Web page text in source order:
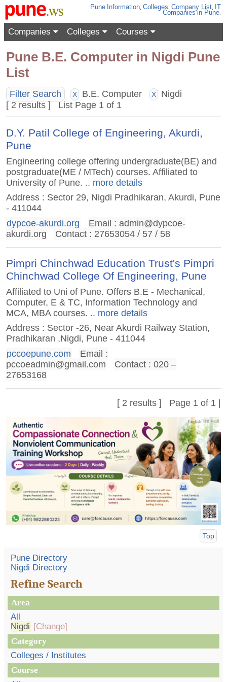
Pune Information,Colleges,Company List, IT
Companies in Pune.
Companies Colleges Courses
Pune B.E. Computer in Nigdi Pune
List
Filter Search X B.E. Computer X
Nigdi
[ 2 results ] List Page 1 of 1
D.Y. Patil College of Engineering, Akurdi,
Pune
Engineering college offering undergraduate(BE) and
postgraduate(ME / MTech) courses. Affiliated to
University of Pune. .. more details
Address : Sector 29, Nigdi Pradhikaran, Akurdi, Pune
- 411044
dypcoe-akurdi.org
Email : admin@dypcoe-
akurdi.org
Contact : 27653054 / 57 / 58
Pimpri Chinchwad Education Trust's Pimpri
Chinchwad College Of Engineering, Pune
Affiliated to Uni of Pune. Offers B.E - Mechanical,
Computer, E & TC, Information Technology and
MCA, MBA courses. .. more details
Address : Sector -26, Near Akurdi Railway Station,
Pradhikaran ,Nigdi, Pune - 411044
pccoepune.com
Email :
pccoeadmin@gmail.com
Contact : 020 –
27653168
[ 2 results ] Page 1 of 1 |
Top
Pune Directory
Nigdi Directory
Refine Search
Area
All
Nigdi [Change]
Category
Colleges / Institutes
Course